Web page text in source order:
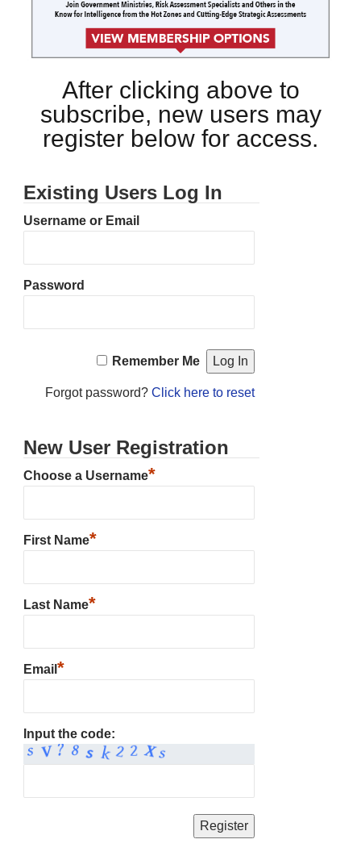
After clicking above to
subscribe, new users may
register below for access.
Existing Users Log In
Username or Email
Password
Remember Me
Forgot password? Click here to reset
New User Registration
Choose a Username*
First Name*
Last Name*
Email *
Input the code: